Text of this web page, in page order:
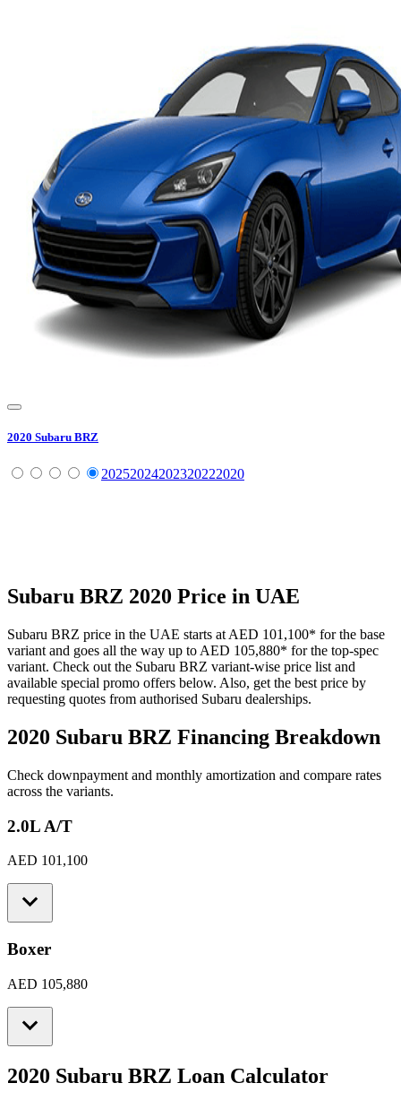
2020 Subaru BRZ
20252024202320222020
Subaru BRZ 2020 Price in UAE
Subaru BRZ price in the UAE starts at AED 101,100* for the base
variant and goes all the way up to AED 105,880* for the top-spec
variant. Check out the Subaru BRZ variant-wise price list and
available special promo offers below. Also, get the best price by
requesting quotes from authorised Subaru dealerships.
2020 Subaru BRZ Financing Breakdown
Check downpayment and monthly amortization and compare rates
across the variants.
2.0L A/T
AED 101,100
Boxer
AED 105,880
2020 Subaru BRZ Loan Calculator